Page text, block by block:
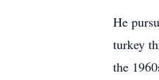
He
turkey
the